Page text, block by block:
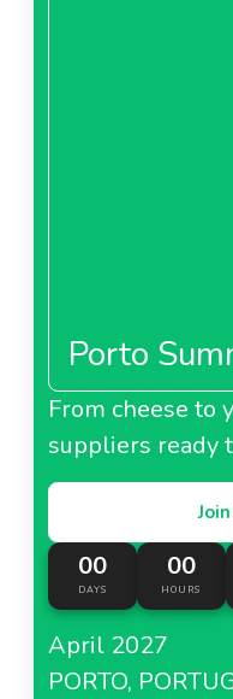
Porto
From cheese to
suppliers ready
00
DAYS
00
HOURS
April 2027
PORTO,